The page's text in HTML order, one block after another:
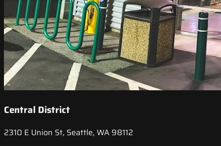
Central District
2310 E Union St, Seattle, WA 98112